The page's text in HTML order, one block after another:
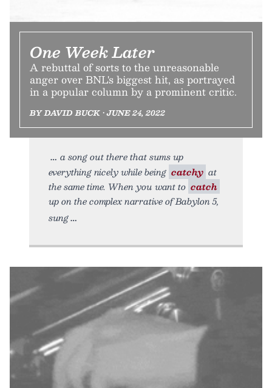
One Week Later
A rebuttal of sorts to the unreasonable
anger over BNL's biggest hit, as portrayed
in a popular column by a prominent critic.
BY DAVID BUCK • JUNE 24, 2022
a song out there that sums up
everything nicely while being catchy at
the same time. When you want to catch
up on the complex narrative of Babylon 5,
sung